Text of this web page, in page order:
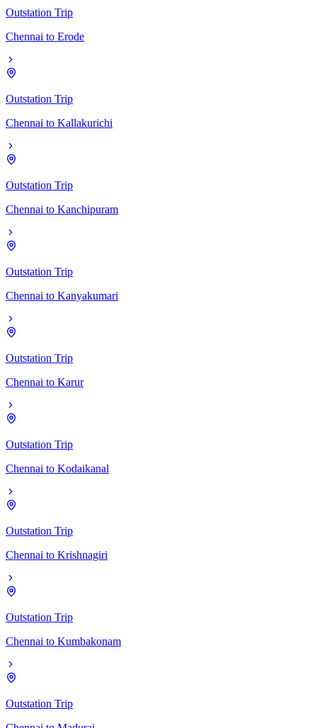
Outstation Trip
Chennai to Erode
Outstation Trip
Chennai to Kallakurichi
Outstation Trip
Chennai to Kanchipuram
Outstation Trip
Chennai to Kanyakumari
Outstation Trip
Chennai to Karur
Outstation Trip
Chennai to Kodaikanal
Outstation Trip
Chennai to Krishnagiri
Outstation Trip
Chennai to Kumbakonam
Outstation Trip